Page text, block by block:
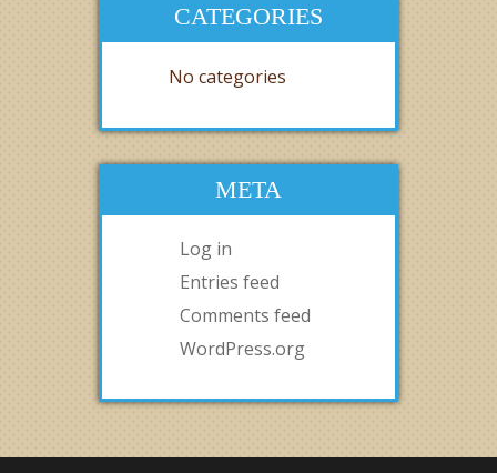
CATEGORIES
No categories
META
Log in
Entries feed
Comments feed
WordPress.org